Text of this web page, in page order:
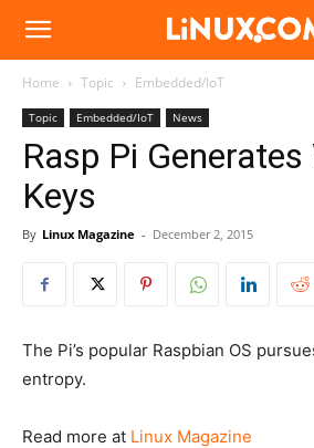
Linux.com
Home Topic Embedded/IoT
Topic Embedded/IoT News
Rasp Pi Generates
Keys
By Linux Magazine - December 2, 2015
The Pi’s popular Raspbian OS
entropy.
Read more at Linux Magazine